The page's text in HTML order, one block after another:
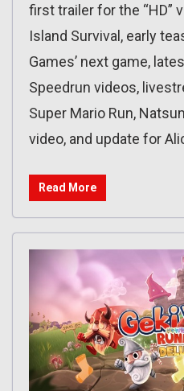
first trailer for the “HD”
Island Survival, early
Games’ next game,
Speedrun videos,
Super Mario Run,
video, and update for
Read More